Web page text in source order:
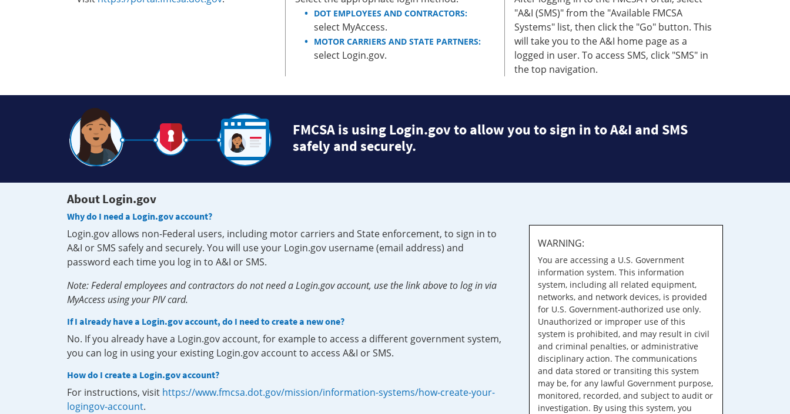
DOT EMPLOYEES AND CONTRACTORS:
select MyAccess.
MOTOR CARRIERS AND STATE PARTNERS:
select Login.gov.
"A&I (SMS)" from the "Available FMCSA
Systems" list, then click the "Go" button. This
will take you to the A&I home page as a
logged in user. To access SMS, click "SMS" in
the top navigation.
FMCSA is using Login.gov to allow you to sign in to A&I and SMS
safely and securely.
About Login.gov
Why do I need a Login.gov account?
Login.gov allows non-Federal users, including motor carriers and State enforcement, to sign in to
A&I or SMS safely and securely. You will use your Login.gov username (email address) and
password each time you log in to A&I or SMS.
Note: Federal employees and contractors do not need a Login.gov account, use the link above to log in via
MyAccess using your PIV card.
If I already have a Login.gov account, do I need to create a new one?
No. If you already have a Login.gov account, for example to access a different government system,
you can log in using your existing Login.gov account to access A&I or SMS.
How do I create a Login.gov account?
For instructions, visit https://www.fmcsa.dot.gov/mission/information-systems/how-create-your-
logingov-account.
WARNING:
You are accessing a U.S. Government
information system. This information
system, including all related equipment,
networks, and network devices, is provided
for U.S. Government-authorized use only.
Unauthorized or improper use of this
system is prohibited, and may result in civil
and criminal penalties, or administrative
disciplinary action. The communications
and data stored or transiting this system
may be, for any lawful Government purpose,
monitored, recorded, and subject to audit or
investigation. By using this system, you